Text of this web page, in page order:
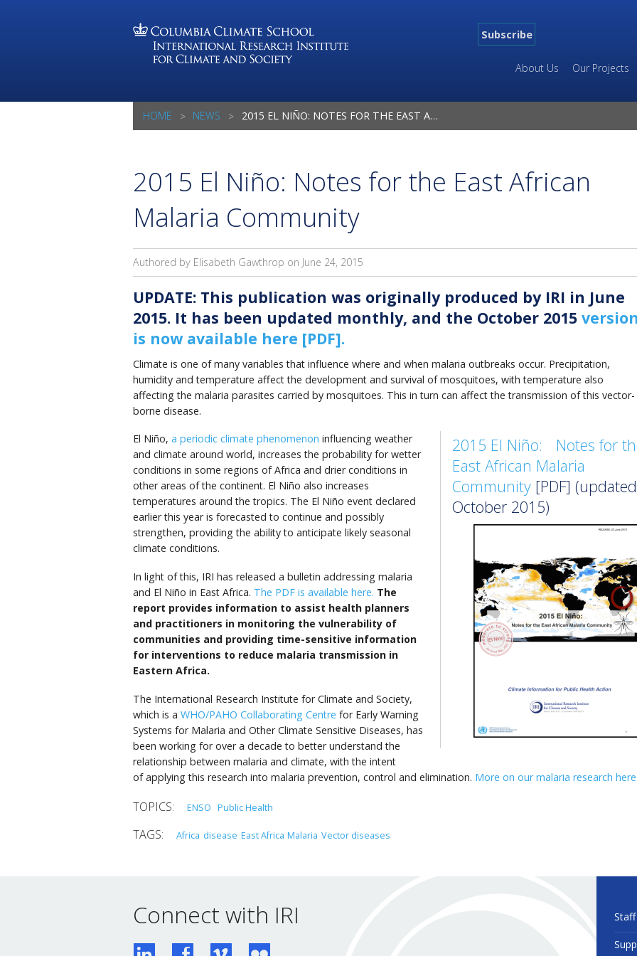
Subscribe
About Us Our Projects
HOME NEWS 2015 EL NIÑO: NOTES FOR THE EAST AFRICAN MALARIA COMMUNITY
2015 El Niño: Notes for the East African
Malaria Community
Authored by Elisabeth Gawthrop on June 24, 2015
UPDATE: This publication was originally produced by IRI in June
2015. It has been updated monthly, and the October 2015
is now available here [PDF].
Climate is one of many variables that influence where and when malaria outbreaks occur. Precipitation,
humidity and temperature affect the development and survival of mosquitoes, with temperature also
affecting the malaria parasites carried by mosquitoes. This in turn can affect the transmission of this vector-
borne disease.
2015 El Niño: Notes for
East African Malaria
Community [PDF] (updated
October 2015)
El Niño, a periodic climate phenomenon influencing weather
and climate around world, increases the probability for wetter
conditions in some regions of Africa and drier conditions in
other areas of the continent. El Niño also increases
temperatures around the tropics. The El Niño event declared
earlier this year is forecasted to continue and possibly
strengthen, providing the ability to anticipate likely seasonal
climate conditions.
In light of this, IRI has released a bulletin addressing malaria
and El Niño in East Africa. The PDF is available here. The
report provides information to assist health planners
and practitioners in monitoring the vulnerability of
communities and providing time-sensitive information
for interventions to reduce malaria transmission in
Eastern Africa.
The International Research Institute for Climate and Society,
which is a WHO/PAHO Collaborating Centre for Early Warning
Systems for Malaria and Other Climate Sensitive Diseases, has
been working for over a decade to better understand the
relationship between malaria and climate, with the intent
of applying this research into malaria prevention, control and elimination. More on our malaria research
ENSO Public Health
Africa disease East Africa Malaria Vector diseases
Connect with IRI